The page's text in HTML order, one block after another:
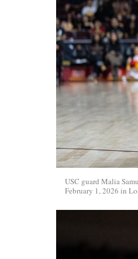
USC guard Malia
February 1, 2026 in